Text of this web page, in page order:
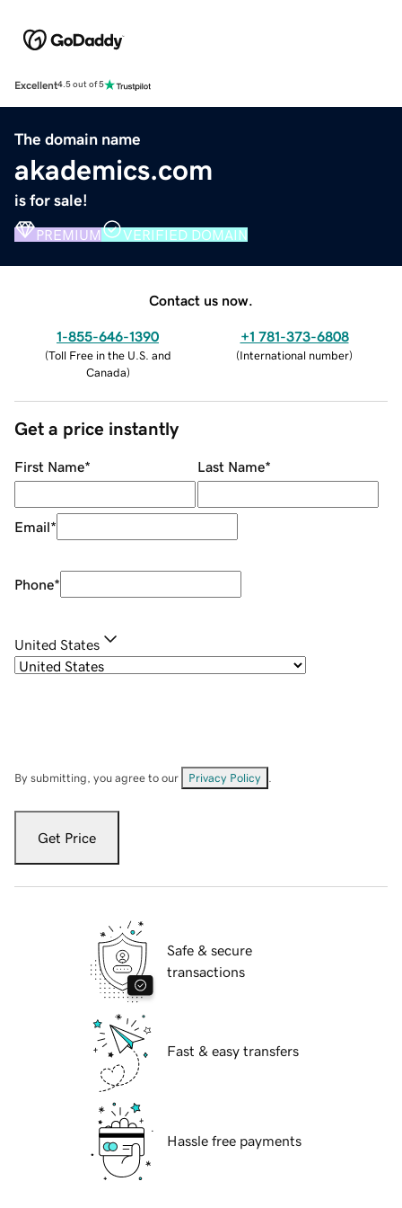
Excellent4.5 out of 5
The domain name
akademics.com
is for sale!
PREMIUM VERIFIED DOMAIN
Contact us now.
1-855-646-1390
(Toll Free in the U.S. and
Canada)
+1 781-373-6808
(International number)
Get a price instantly
First Name* Last Name*
Email*
Phone*
United States
By submitting, you agree to our Privacy Policy
Get Price
Safe & secure
transactions
Fast & easy transfers
Hassle free payments